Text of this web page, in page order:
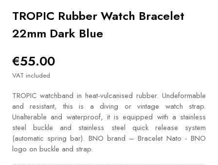
TROPIC Rubber Watch Bracelet
22mm Dark Blue
€55.00
VAT included
TROPIC watchband in heat-vulcanised rubber. Undeformable
and resistant, this is a diving or vintage watch strap.
Unalterable and waterproof, it is equipped with a stainless
steel buckle and stainless steel quick release system
(automatic spring bar). BNO brand – Bracelet Nato - BNO
logo on buckle and strap.